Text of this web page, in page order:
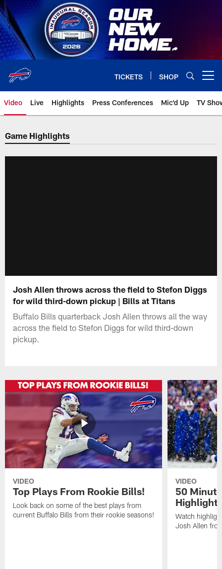
Skip
to
main
content
TICKETS SHOP
Video Live Highlights Press Conferences Mic'd Up TV
Game Highlights
Josh Allen throws across the field to Stefon Diggs
for wild third-down pickup | Bills at Titans
Buffalo Bills quarterback Josh Allen throws all the way
across the field to Stefon Diggs for wild third-down
pickup.
VIDEO
Top Plays From Rookie Bills!
Look back on some of the best plays from
current Buffalo Bills from their rookie seasons!
VIDEO
50
Watch
Josh Allen